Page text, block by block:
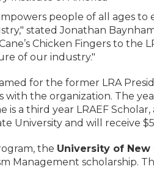
people of all ages
stated Jonathan
Chicken Fingers to the
of our industry."
for the former LRA
with the organization. The
is a third year LRAEF
University and will receive
the University of New
Management scholarship.